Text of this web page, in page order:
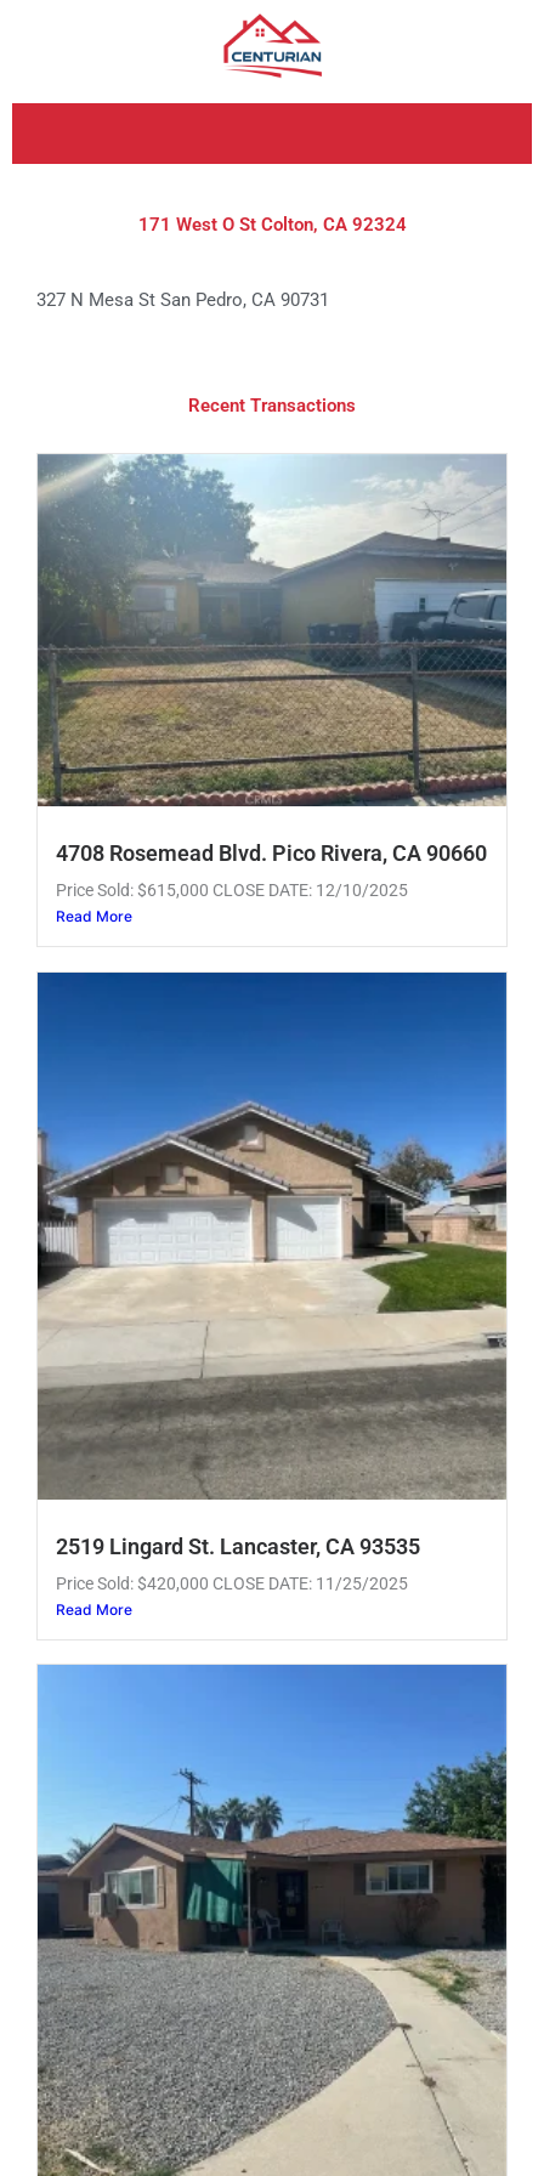
171 West O St Colton, CA 92324
327 N Mesa St San Pedro, CA 90731
Recent Transactions
4708 Rosemead Blvd. Pico Rivera, CA 90660
Price Sold: $615,000 CLOSE DATE: 12/10/2025
Read More
2519 Lingard St. Lancaster, CA 93535
Price Sold: $420,000 CLOSE DATE: 11/25/2025
Read More